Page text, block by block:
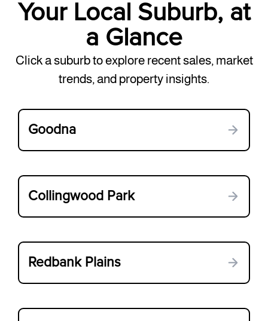
Your Local Suburb, at
a Glance
Click a suburb to explore recent sales, market
trends, and property insights.
Goodna
Collingwood Park
Redbank Plains